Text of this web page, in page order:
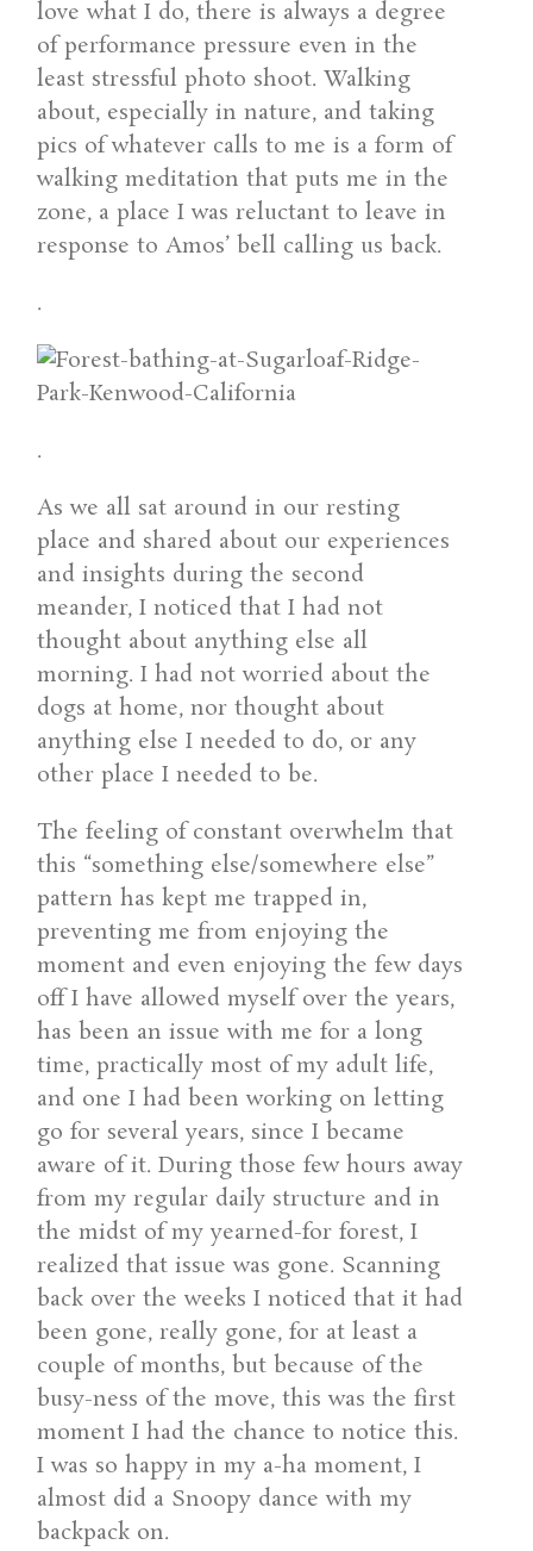
love what I do, there is always a degree
of performance pressure even in the
least stressful photo shoot. Walking
about, especially in nature, and taking
pics of whatever calls to me is a form of
walking meditation that puts me in the
zone, a place I was reluctant to leave in
response to Amos’ bell calling us back.
.
.
As we all sat around in our resting
place and shared about our experiences
and insights during the second
meander, I noticed that I had not
thought about anything else all
morning. I had not worried about the
dogs at home, nor thought about
anything else I needed to do, or any
other place I needed to be.
The feeling of constant overwhelm that
this “something else/somewhere else”
pattern has kept me trapped in,
preventing me from enjoying the
moment and even enjoying the few days
off I have allowed myself over the years,
has been an issue with me for a long
time, practically most of my adult life,
and one I had been working on letting
go for several years, since I became
aware of it. During those few hours away
from my regular daily structure and in
the midst of my yearned-for forest, I
realized that issue was gone. Scanning
back over the weeks I noticed that it had
been gone, really gone, for at least a
couple of months, but because of the
busy-ness of the move, this was the first
moment I had the chance to notice this.
I was so happy in my a-ha moment, I
almost did a Snoopy dance with my
backpack on.